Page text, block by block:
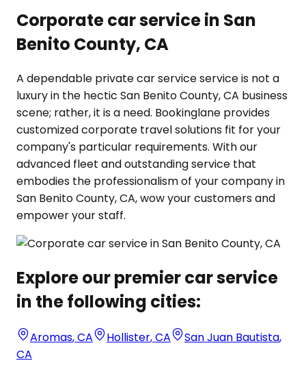
Corporate car service in San
Benito County, CA
A dependable private car service service is not a
luxury in the hectic San Benito County, CA business
scene; rather, it is a need. Bookinglane provides
customized corporate travel solutions fit for your
company's particular requirements. With our
advanced fleet and outstanding service that
embodies the professionalism of your company in
San Benito County, CA, wow your customers and
empower your staff.
Explore our premier car service
in the following cities:
Aromas,CA Hollister,CA San Juan Bautista,
CA